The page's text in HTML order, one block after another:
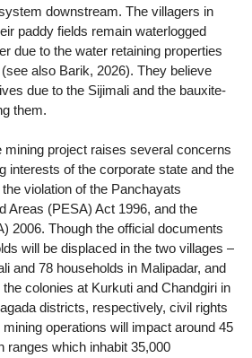
downstream. The villagers in
paddy fields remain waterlogged
due to the water retaining properties
also Barik, 2026). They believe
due to the Sijimali and the bauxite-
them.
mining project raises several concerns
interests of the corporate state and the
violation of the Panchayats
Areas (PESA) Act 1996, and the
2006. Though the official documents
will be displaced in the two villages –
and 78 households in Malipadar, and
colonies at Kurkuti and Chandgiri in
districts, respectively, civil rights
operations will impact around 45
ranges which inhabit 35,000